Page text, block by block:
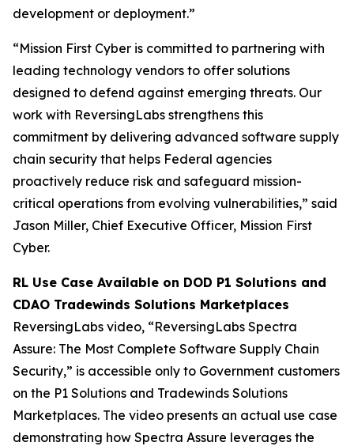
development or deployment.”
“Mission First Cyber is committed to partnering with
leading technology vendors to offer solutions
designed to defend against emerging threats. Our
work with ReversingLabs strengthens this
commitment by delivering advanced software supply
chain security that helps Federal agencies
proactively reduce risk and safeguard mission-
critical operations from evolving vulnerabilities,” said
Jason Miller, Chief Executive Officer, Mission First
Cyber.
RL Use Case Available on DOD P1 Solutions and
CDAO Tradewinds Solutions Marketplaces
ReversingLabs video, “ReversingLabs Spectra
Assure: The Most Complete Software Supply Chain
Security,” is accessible only to Government customers
on the P1 Solutions and Tradewinds Solutions
Marketplaces. The video presents an actual use case
demonstrating how Spectra Assure leverages the